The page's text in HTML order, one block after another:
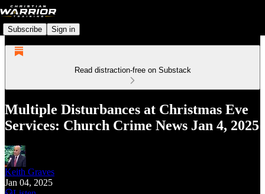
Subscribe Sign in
Read distraction-free on Substack
Multiple Disturbances at Christmas Eve
Services: Church Crime News Jan 4, 2025
Keith Graves
Jan 04, 2025